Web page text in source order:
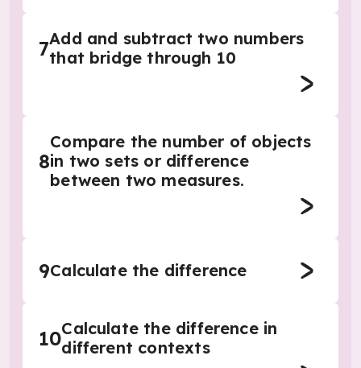
7Add and subtract two numbers
that bridge through 10
8
Compare the number of objects
in two sets or difference
between two measures.
9Calculate the difference
10Calculate the difference in
different contexts